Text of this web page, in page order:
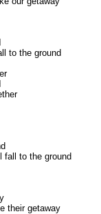
to the ground
fall to the ground
their getaway